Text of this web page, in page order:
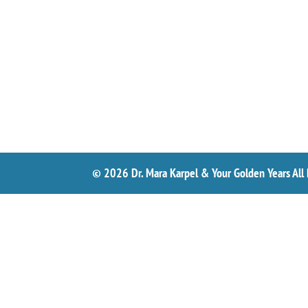
© 2026 Dr. Mara Karpel & Your Golden Years All